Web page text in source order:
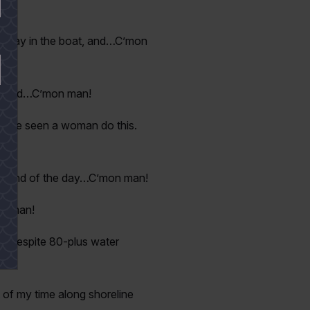
in the boat, and…C’mon
man!
seen a woman do this.
end of the day…C’mon man!
man!
despite 80-plus water
my time along shoreline